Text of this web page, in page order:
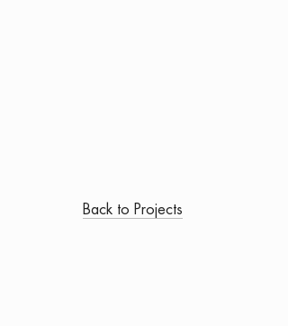
Back to Projects